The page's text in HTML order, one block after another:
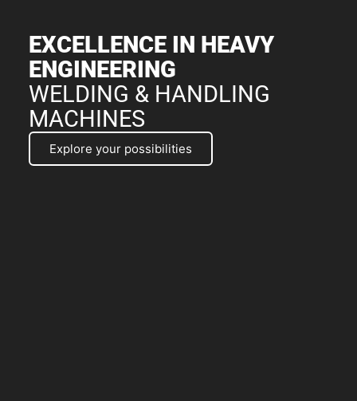
EXCELLENCE IN HEAVY
ENGINEERING
WELDING & HANDLING
MACHINES
Explore your possibilities